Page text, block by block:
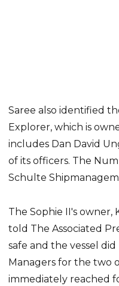
Saree also identified
Explorer, which is
includes Dan David
of its officers. The
Schulte
The Sophie II's owner,
told The Associated
safe and the vessel
Managers for the two
immediately reached